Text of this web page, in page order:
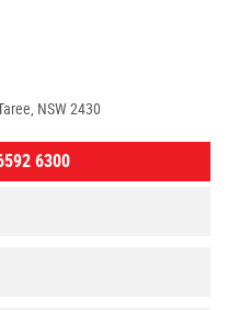
NSW 2430
6300